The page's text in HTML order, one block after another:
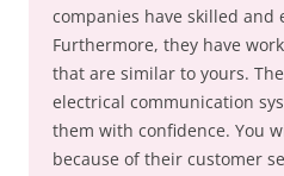
companies have skilled and
Furthermore, they have
that are similar to yours.
electrical communication
them with confidence. You
because of their customer